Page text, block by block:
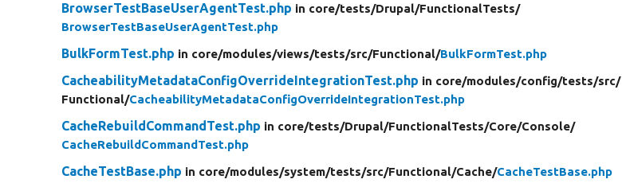
BrowserTestBaseUserAgentTest.php in core/tests/Drupal/FunctionalTests/
BrowserTestBaseUserAgentTest.php
BulkFormTest.php in core/modules/views/tests/src/Functional/BulkFormTest.php
CacheabilityMetadataConfigOverrideIntegrationTest.php in core/modules/config/tests/src/
Functional/CacheabilityMetadataConfigOverrideIntegrationTest.php
CacheRebuildCommandTest.php in core/tests/Drupal/FunctionalTests/Core/Console/
CacheRebuildCommandTest.php
CacheTestBase.php in core/modules/system/tests/src/Functional/Cache/CacheTestBase.php